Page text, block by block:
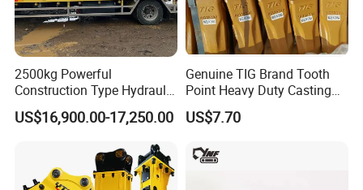
2500kg Powerful
Construction Type Hydraulic
Piston Pump Drive Tracked
Carrier Oil Palm
Orchard Crawler for
Transportation
US$16,900.00-17,250.00
Genuine TIG Brand Tooth
Point Heavy Duty Casting
Steel Wheel Loader
Excavator Bucket Teeth
Heavy Machinery
US$7.70